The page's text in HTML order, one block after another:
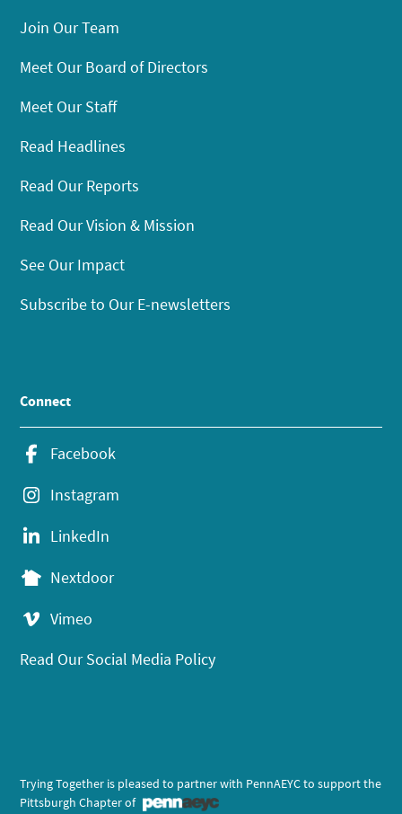
Join Our Team
Meet Our Board of Directors
Meet Our Staff
Read Headlines
Read Our Reports
Read Our Vision & Mission
See Our Impact
Subscribe to Our E-newsletters
Connect
Facebook
Instagram
LinkedIn
Nextdoor
Vimeo
Read Our Social Media Policy
Trying Together is pleased to partner with PennAEYC to support the
Pittsburgh Chapter of